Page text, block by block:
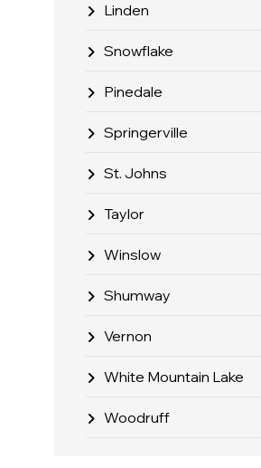
Linden
Snowflake
Pinedale
Springerville
St. Johns
Taylor
Winslow
Shumway
Vernon
White Mountain Lake
Woodruff